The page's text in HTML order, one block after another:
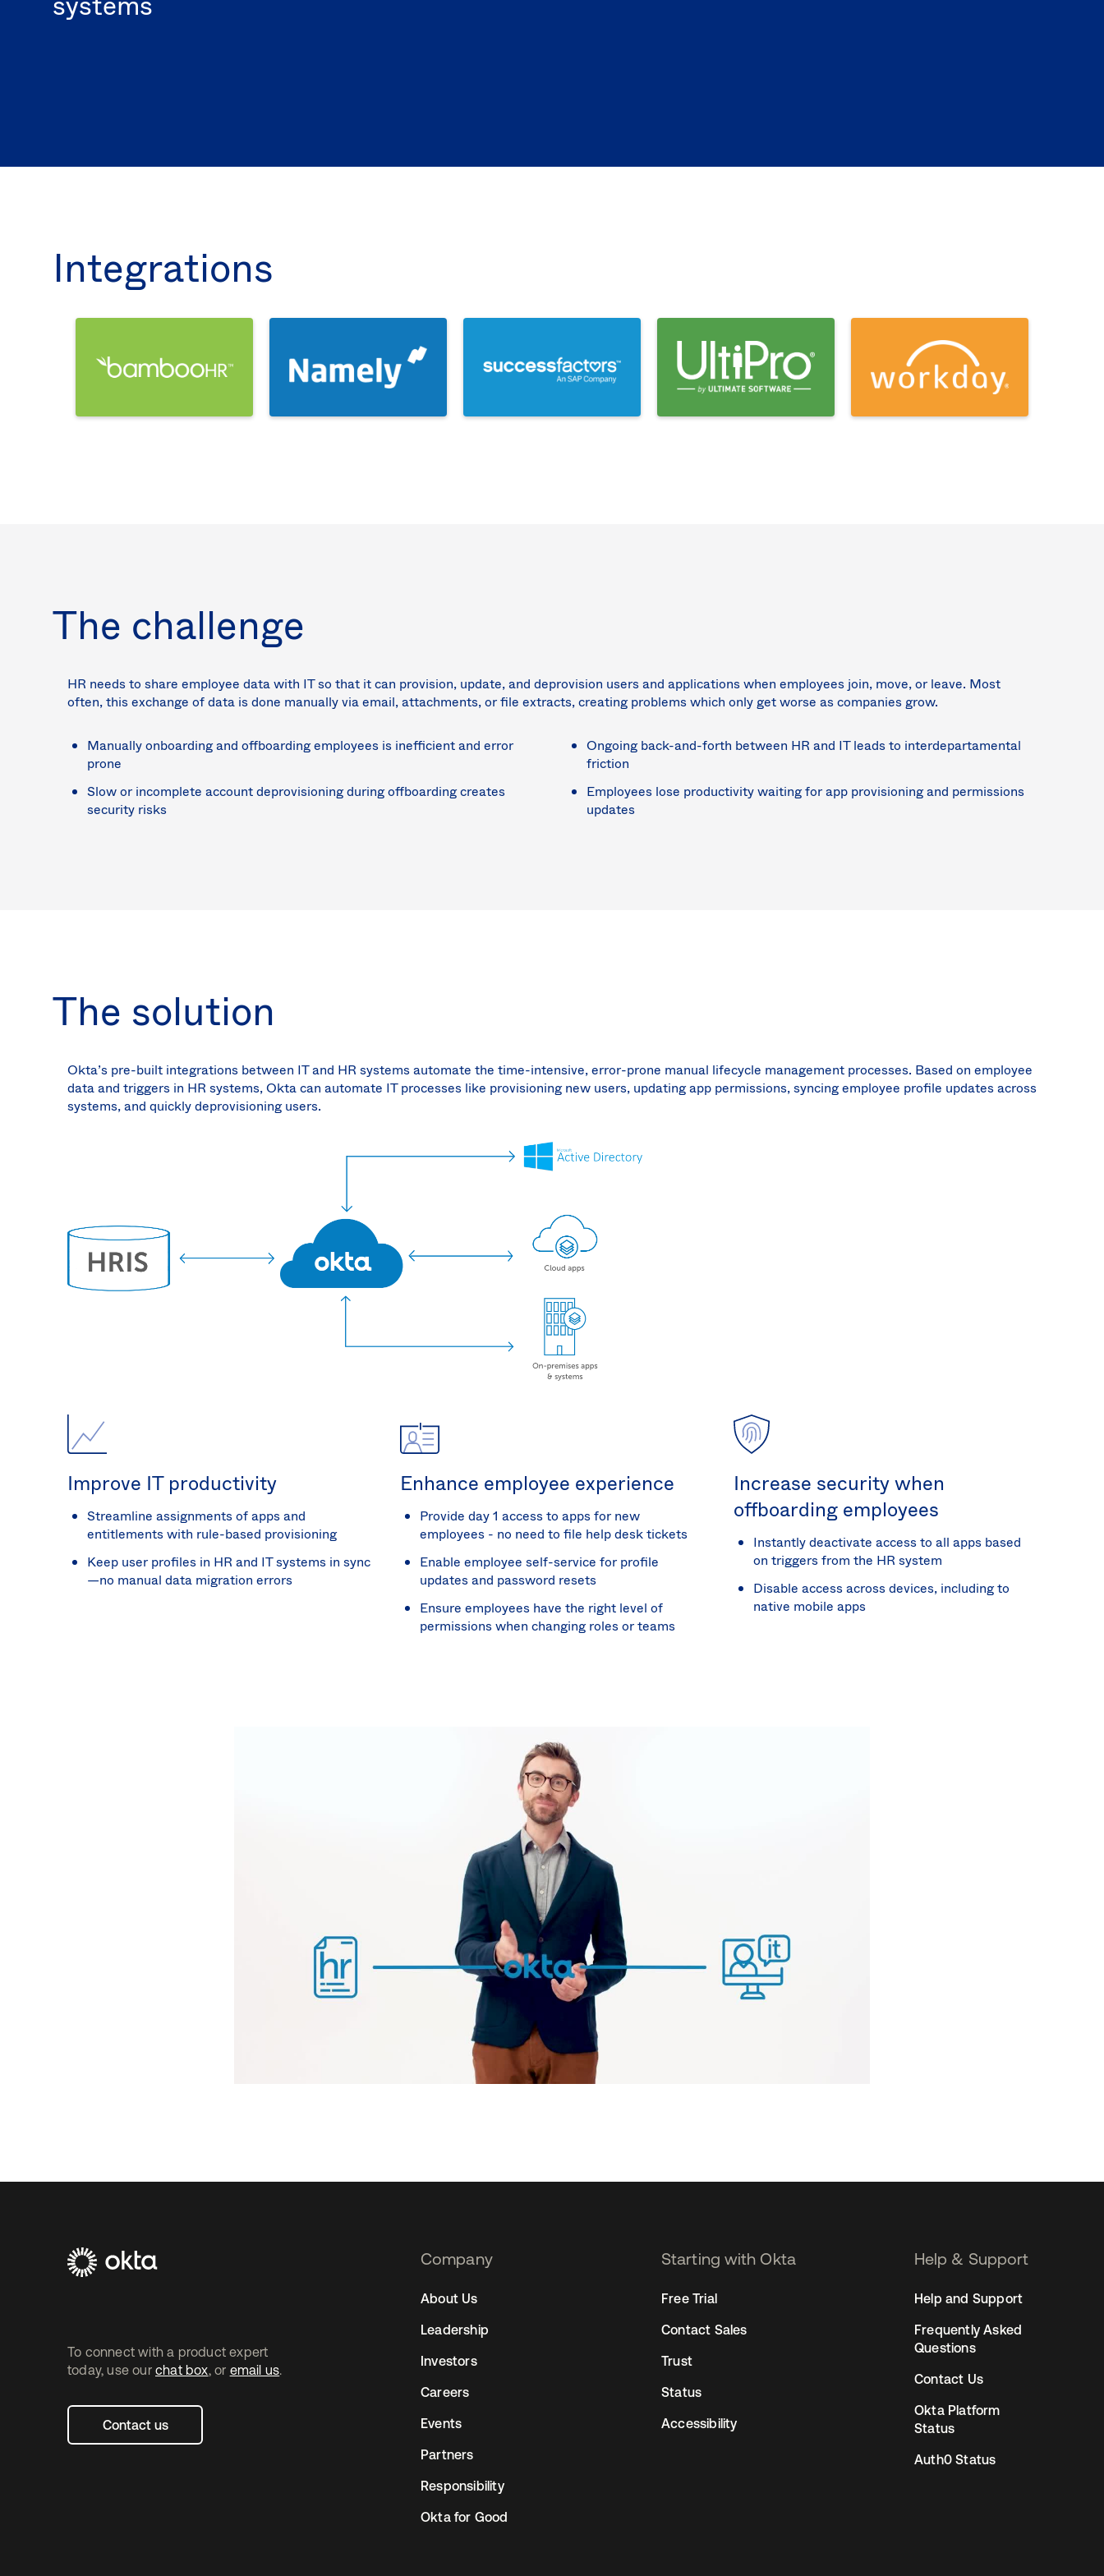
Integrations
The challenge
HR needs to share employee data with IT so that it can provision, update, and deprovision users and applications when employees join, move, or leave. Most
often, this exchange of data is done manually via email, attachments, or file extracts, creating problems which only get worse as companies grow.
Manually onboarding and offboarding employees is inefficient and error
prone
Slow or incomplete account deprovisioning during offboarding creates
security risks
Ongoing back-and-forth between HR and IT leads to interdepartamental
friction
Employees lose productivity waiting for app provisioning and permissions
updates
The solution
Okta’s pre-built integrations between IT and HR systems automate the time-intensive, error-prone manual lifecycle management processes. Based on employee
data and triggers in HR systems, Okta can automate IT processes like provisioning new users, updating app permissions, syncing employee profile updates across
systems, and quickly deprovisioning users.
Improve IT productivity
Streamline assignments of apps and
entitlements with rule-based provisioning
Keep user profiles in HR and IT systems in sync
—no manual data migration errors
Enhance employee experience
Provide day 1 access to apps for new
employees - no need to file help desk tickets
Enable employee self-service for profile
updates and password resets
Ensure employees have the right level of
permissions when changing roles or teams
Increase security when
offboarding employees
Instantly deactivate access to all apps based
on triggers from the HR system
Disable access across devices, including to
native mobile apps
To connect with a product expert
today, use our chat box, or email us.
Contact us
Company
About Us
Leadership
Investors
Careers
Events
Partners
Responsibility
Okta for Good
Starting with Okta
Free Trial
Contact Sales
Trust
Status
Accessibility
Help & Support
Help and Support
Frequently Asked
Questions
Contact Us
Okta Platform
Status
Auth0 Status